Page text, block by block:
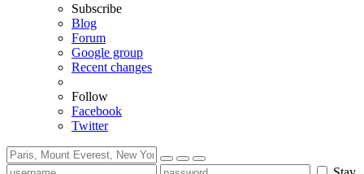
Subscribe
Blog
Forum
Google group
Recent changes
Follow
Facebook
Twitter